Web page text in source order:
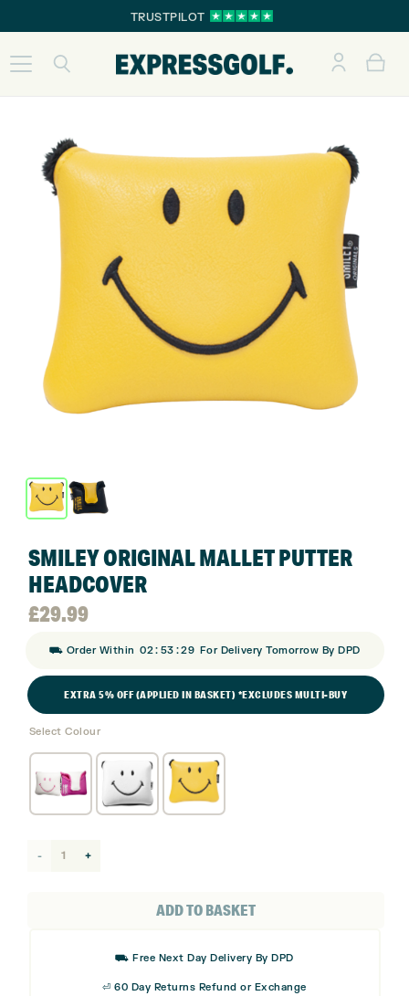
TRUSTPILOT
SMILEY ORIGINAL MALLET PUTTER
HEADCOVER
£29.99
⛟ Order Within 02: 53 :28 For Delivery Tomorrow By DPD
EXTRA 5% OFF (APPLIED IN BASKET) *EXCLUDES MULTI-BUY
Select Colour
ADD TO BASKET
⛟ Free Next Day Delivery By DPD
⏎ 60 Day Returns Refund or Exchange